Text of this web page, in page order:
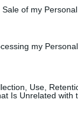
of my Personal
my
Use,
Is Unrelated with